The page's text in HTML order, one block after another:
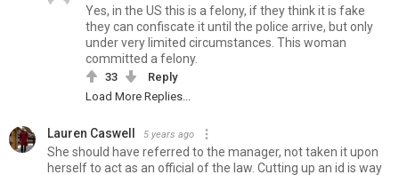
Yes, in the US this is a felony, if they think it is fake
they can confiscate it until the police arrive, but only
under very limited circumstances. This woman
committed a felony.
33
Reply
Load More Replies...
Lauren Caswell 5 years ago
She should have referred to the manager, not taken it upon
herself to act as an official of the law. Cutting up an id is way